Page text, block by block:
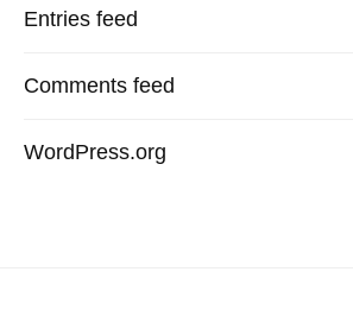
Entries feed
Comments feed
WordPress.org